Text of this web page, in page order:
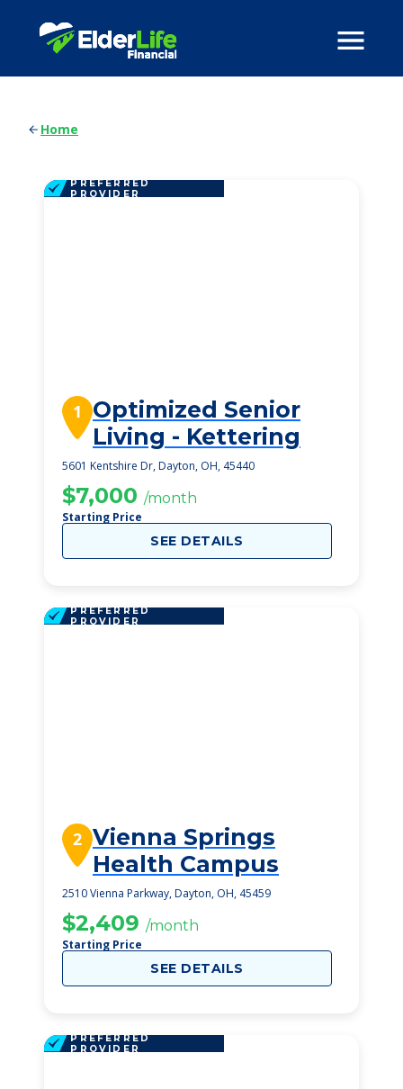
Home
PREFERRED
PROVIDER
1
Optimized Senior
Living - Kettering
5601 Kentshire Dr, Dayton, OH, 45440
$7,000 /month
Starting Price
SEE DETAILS
PREFERRED
PROVIDER
2 Vienna Springs
Health Campus
2510 Vienna Parkway, Dayton, OH, 45459
$2,409 /month
Starting Price
SEE DETAILS
PREFERRED
PROVIDER